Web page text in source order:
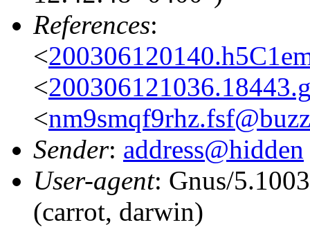
References:
<
<
<
Sender: address@hidden
User-agent: Gnus/
(carrot, darwin)